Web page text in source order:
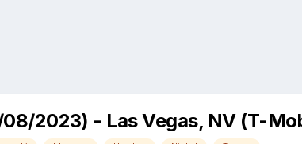
2023) - Las Vegas, NV (T-